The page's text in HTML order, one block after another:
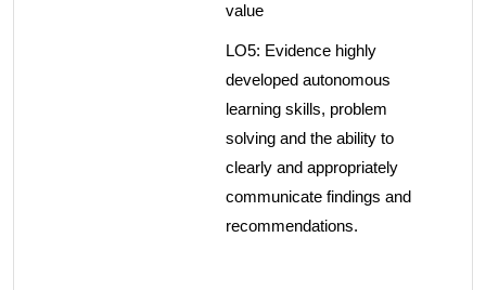
value
LO5: Evidence highly
developed autonomous
learning skills, problem
solving and the ability to
clearly and appropriately
communicate findings and
recommendations.